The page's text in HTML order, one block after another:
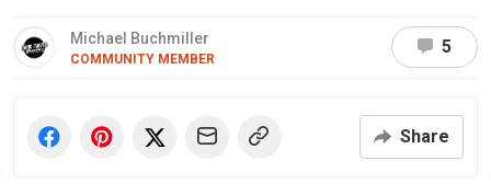
Michael Buchmiller
COMMUNITY MEMBER
5
Share